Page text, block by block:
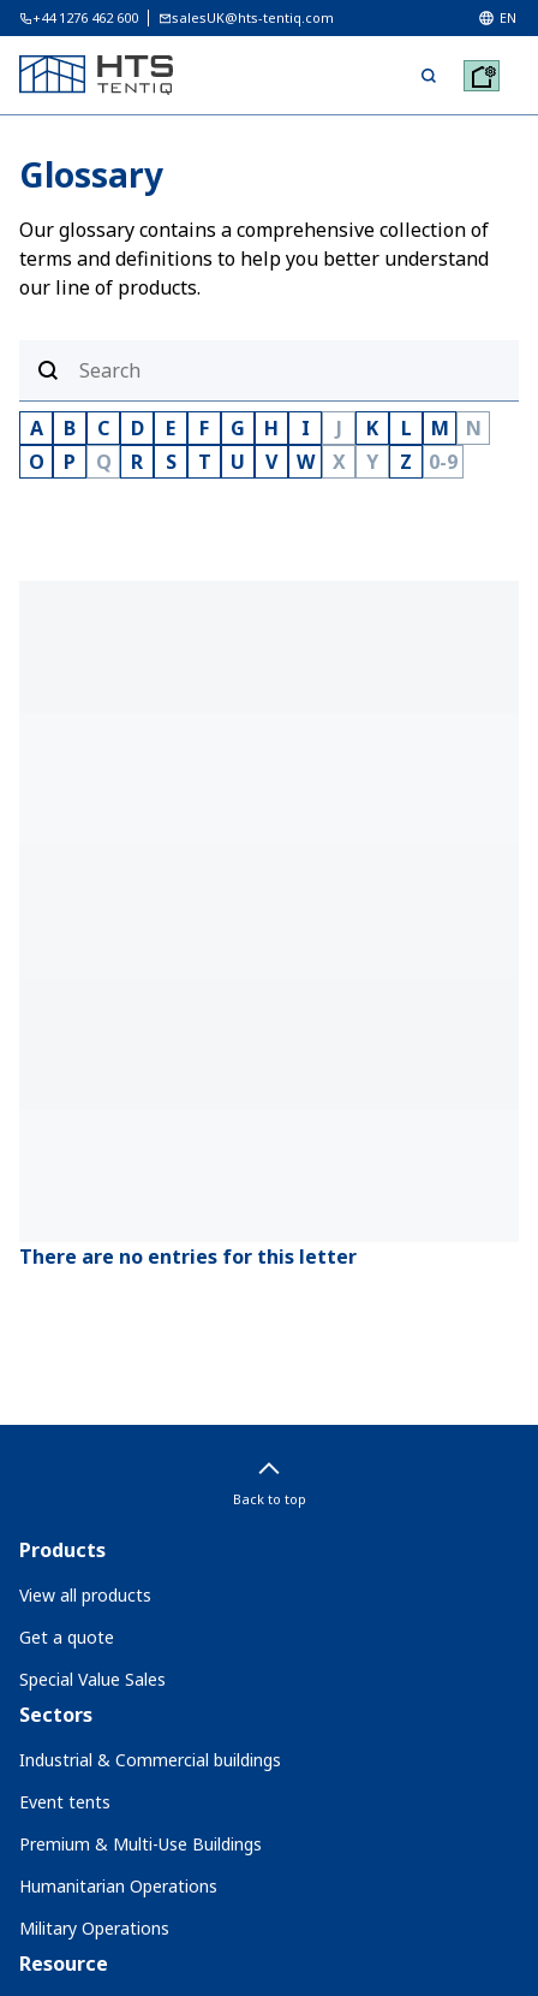
+44 1276 462 600 salesUK@hts-tentiq.com EN
Glossary
Our glossary contains a comprehensive collection of
terms and definitions to help you better understand
our line of products.
A B C D E F G H I J K L M
N
O
P Q R S T U V W X Y Z 0-9
There are no entries for this letter
Back to top
Products
View all products
Get a quote
Special Value Sales
Sectors
Industrial & Commercial buildings
Event tents
Premium & Multi-Use Buildings
Humanitarian Operations
Military Operations
Resource